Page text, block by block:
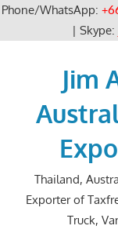
Phone/WhatsApp:
| Skype:
Jim
Thailand,
Exporter of
Truck,